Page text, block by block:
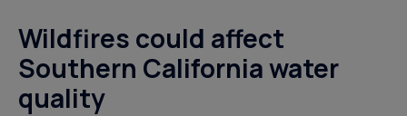
Wildfires could affect
Southern California water
quality